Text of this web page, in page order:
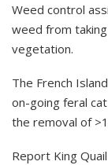
Weed control
weed from
vegetation.
The French
on-going feral
the removal of
Report King